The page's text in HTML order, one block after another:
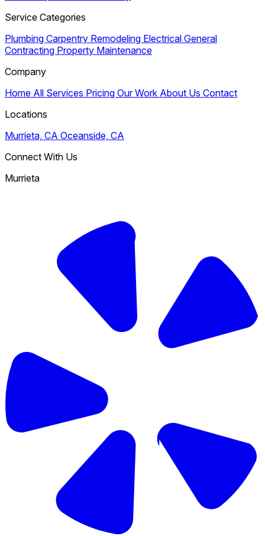
Service Categories
Plumbing Carpentry Remodeling Electrical General
Contracting Property Maintenance
Company
Home All Services Pricing Our Work About Us Contact
Locations
Murrieta, CA Oceanside, CA
Connect With Us
Murrieta